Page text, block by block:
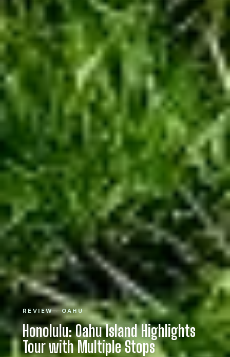
REVIEW · OAHU
Honolulu: Oahu Island Highlights
Tour with Multiple Stops